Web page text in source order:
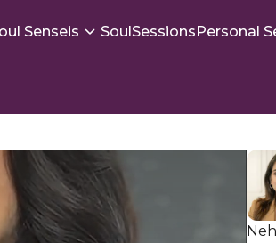
Senseis SoulSessionsPersonal